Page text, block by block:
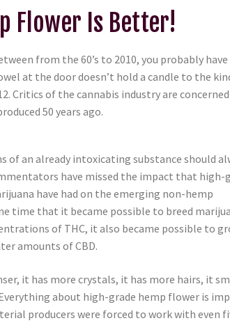
Flower Is Better!
from the 60’s to 2010, you probably
at the door doesn’t hold a candle to the
Critics of the cannabis industry are
50 years ago.
of an already intoxicating substance should
have missed the impact that high-
have had on the emerging non-hemp
time that it became possible to breed
of THC, it also became possible to
amounts of CBD.
it has more crystals, it has more hairs, it
about high-grade hemp flower is
producers were forced to work with even